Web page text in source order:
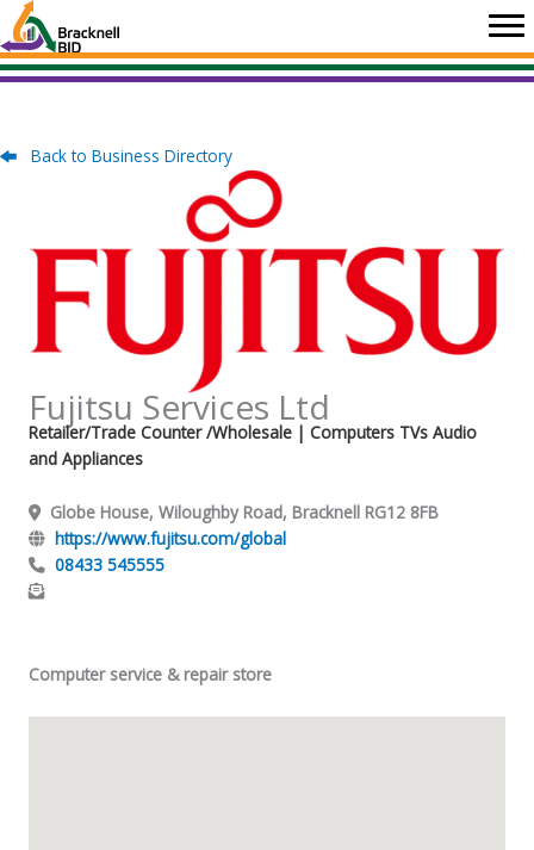
Skip
to
content
Back to Business Directory
Fujitsu Services Ltd
Retailer/Trade Counter /Wholesale | Computers TVs Audio
and Appliances
Globe House, Wiloughby Road, Bracknell RG12 8FB
https://www.fujitsu.com/global
08433 545555
Computer service & repair store